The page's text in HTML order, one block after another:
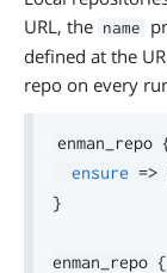
URL, the name
defined at the
repo on every
enman_repo
ensure =>
}
enman_repo {